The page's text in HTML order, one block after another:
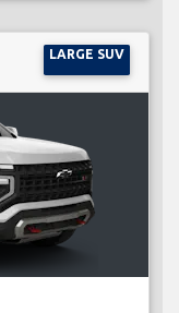
LARGE SUV